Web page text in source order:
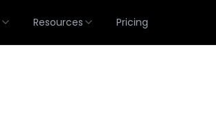
Resources Pricing